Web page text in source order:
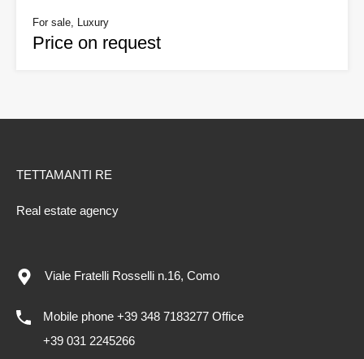
For sale, Luxury
Price on request
TETTAMANTI RE
Real estate agency
Viale Fratelli Rosselli n.16, Como
Mobile phone +39 348 7183277 Office
+39 031 2245266